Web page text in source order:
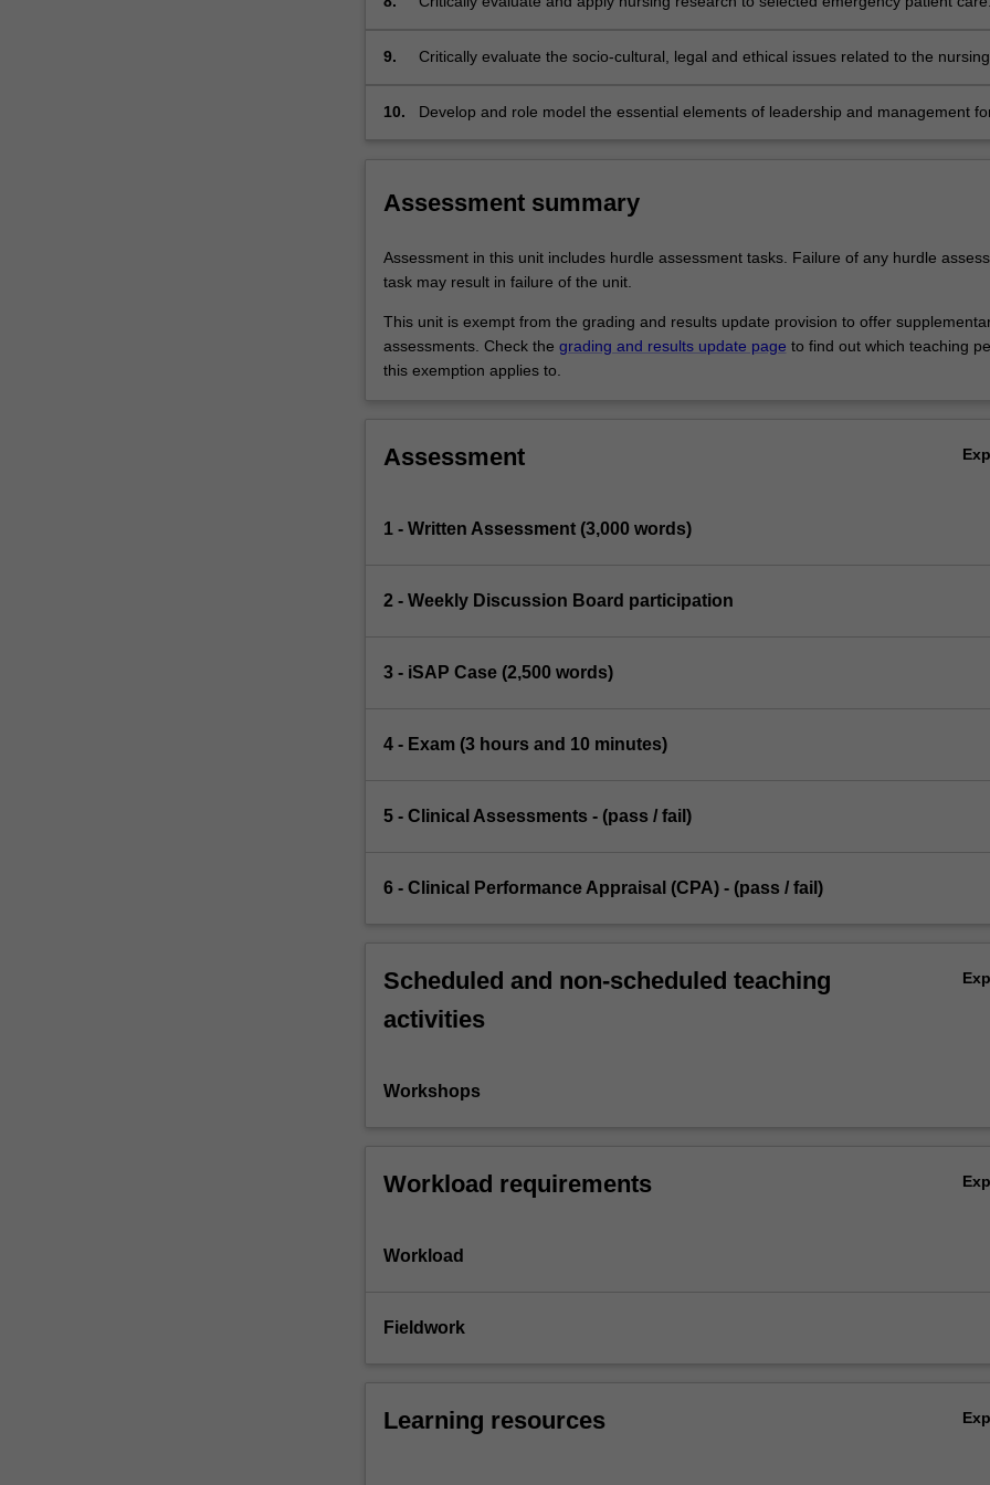
9.
Critically evaluate the socio-cultural, legal and ethical issues related to the nursing
10.
Develop and role model the essential elements of leadership and management
Assessment summary
Assessment in this unit includes hurdle assessment tasks. Failure of any hurdle
task may result in failure of the unit.
This unit is exempt from the grading and results update provision to offer
assessments. Check the grading and results update page to find out which teaching
this exemption applies to.
Assessment
1 - Written Assessment (3,000 words)
2 - Weekly Discussion Board participation
3 - iSAP Case (2,500 words)
4 - Exam (3 hours and 10 minutes)
5 - Clinical Assessments - (pass / fail)
6 - Clinical Performance Appraisal (CPA) - (pass / fail)
Scheduled and non-scheduled teaching
activities
Workshops
Workload requirements
Workload
Fieldwork
Learning resources